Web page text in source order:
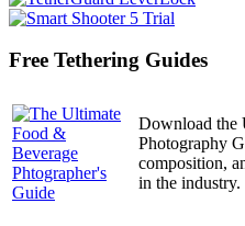
Free Tethering Guides
Download the
Photography
composition,
in the industry.